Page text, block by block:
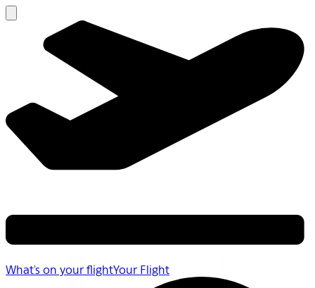
What's on your flightYour Flight